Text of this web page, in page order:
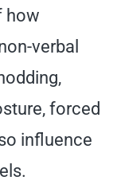
how
verbal
forced
influence